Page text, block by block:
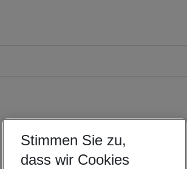
Stimmen Sie zu,
dass wir Cookies